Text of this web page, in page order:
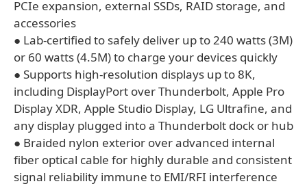
PCIe expansion, external SSDs, RAID storage, and
accessories
● Lab-certified to safely deliver up to 240 watts (3M)
or 60 watts (4.5M) to charge your devices quickly
● Supports high-resolution displays up to 8K,
including DisplayPort over Thunderbolt, Apple Pro
Display XDR, Apple Studio Display, LG Ultrafine, and
any display plugged into a Thunderbolt dock or hub
● Braided nylon exterior over advanced internal
fiber optical cable for highly durable and consistent
signal reliability immune to EMI/RFI interference